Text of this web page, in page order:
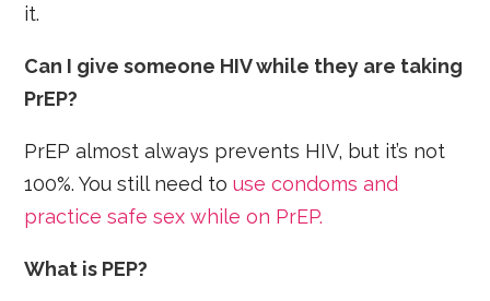
it.
Can I give someone HIV while they are taking
PrEP?
PrEP almost always prevents HIV, but it’s not
100%. You still need touse condoms and
practice safe sex while on PrEP.
What is PEP?